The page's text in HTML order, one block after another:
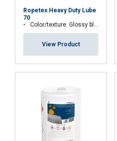
4-ball weld scar
Environmentally
VGP 2013 compliant:
Ropetex Heavy Duty Lube
70
Color/texture: Glossy black gel.
View Product